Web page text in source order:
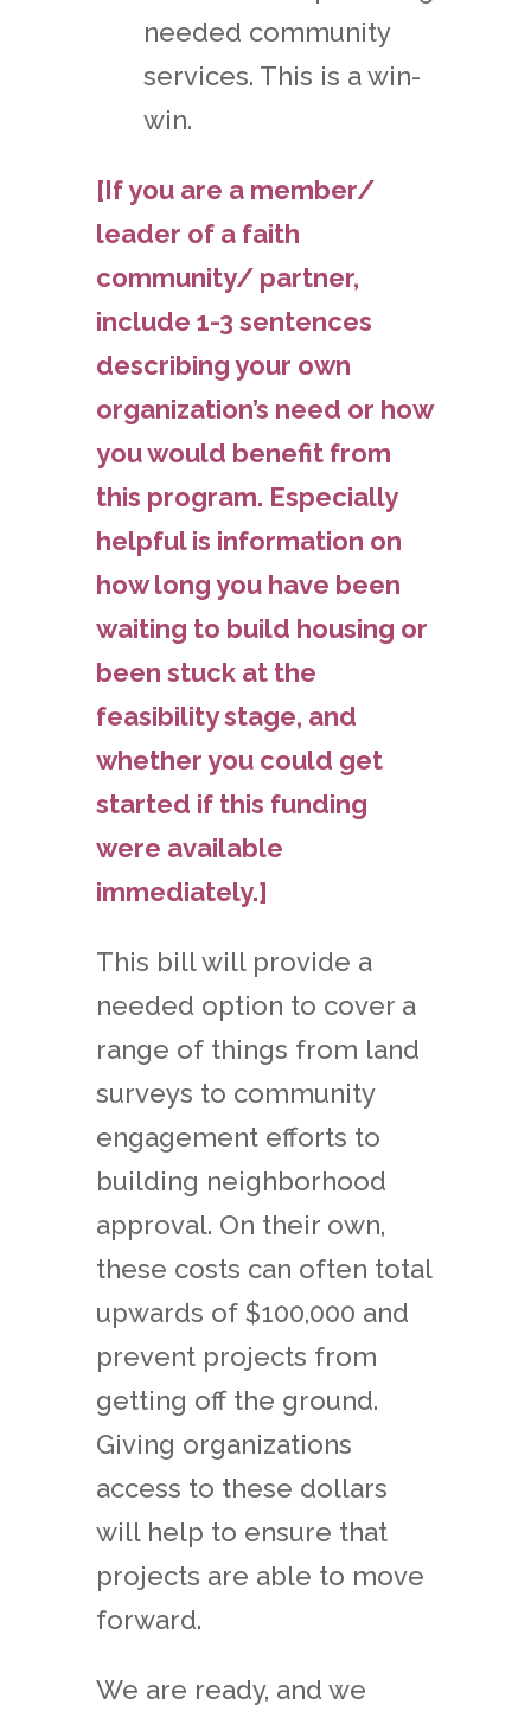
needed community
services. This is a win-
win.
[If you are a member/
leader of a faith
community/ partner,
include 1-3 sentences
describing your own
organization’s need or how
you would benefit from
this program. Especially
helpful is information on
how long you have been
waiting to build housing or
been stuck at the
feasibility stage, and
whether you could get
started if this funding
were available
immediately.]
This bill will provide a
needed option to cover a
range of things from land
surveys to community
engagement efforts to
building neighborhood
approval. On their own,
these costs can often total
upwards of $100,000 and
prevent projects from
getting off the ground.
Giving organizations
access to these dollars
will help to ensure that
projects are able to move
forward.
We are ready, and we